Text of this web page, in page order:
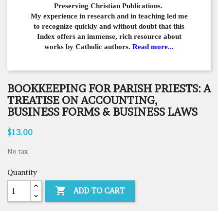
Preserving Christian Publications.
My experience in research and in teaching led me
to recognize quickly and without doubt that this
Index offers an immense, rich resource about
works by Catholic authors. Read more...
BOOKKEEPING FOR PARISH PRIESTS: A
TREATISE ON ACCOUNTING,
BUSINESS FORMS & BUSINESS LAWS
$13.00
No tax
Quantity
 ADD TO CART